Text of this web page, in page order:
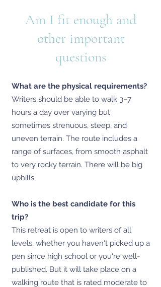
Am I fit enough and
other important
questions
What are the physical requirements?
Writers should be able to walk 3–7
hours a day over varying but
sometimes strenuous, steep, and
uneven terrain. The route includes a
range of surfaces, from smooth asphalt
to very rocky terrain. There will be big
uphills.
Who is the best candidate for this
trip?
This retreat is open to writers of all
levels, whether you haven't picked up a
pen since high school or you're well-
published. But it will take place on a
walking route that is rated moderate to